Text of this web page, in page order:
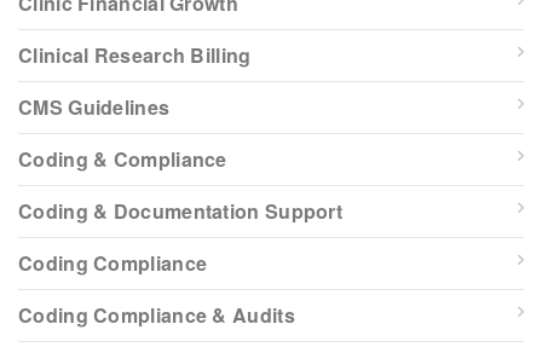
Clinical Research Billing
CMS Guidelines
Coding & Compliance
Coding & Documentation Support
Coding Compliance
Coding Compliance & Audits